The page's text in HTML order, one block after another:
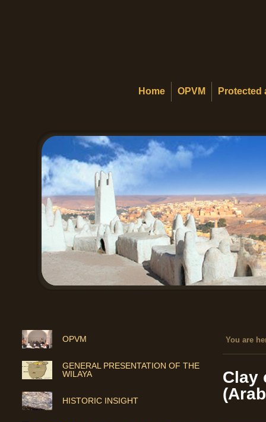
Home OPVM Protected
OPVM
GENERAL PRESENTATION OF THE
WILAYA
HISTORIC INSIGHT
You are
Clay